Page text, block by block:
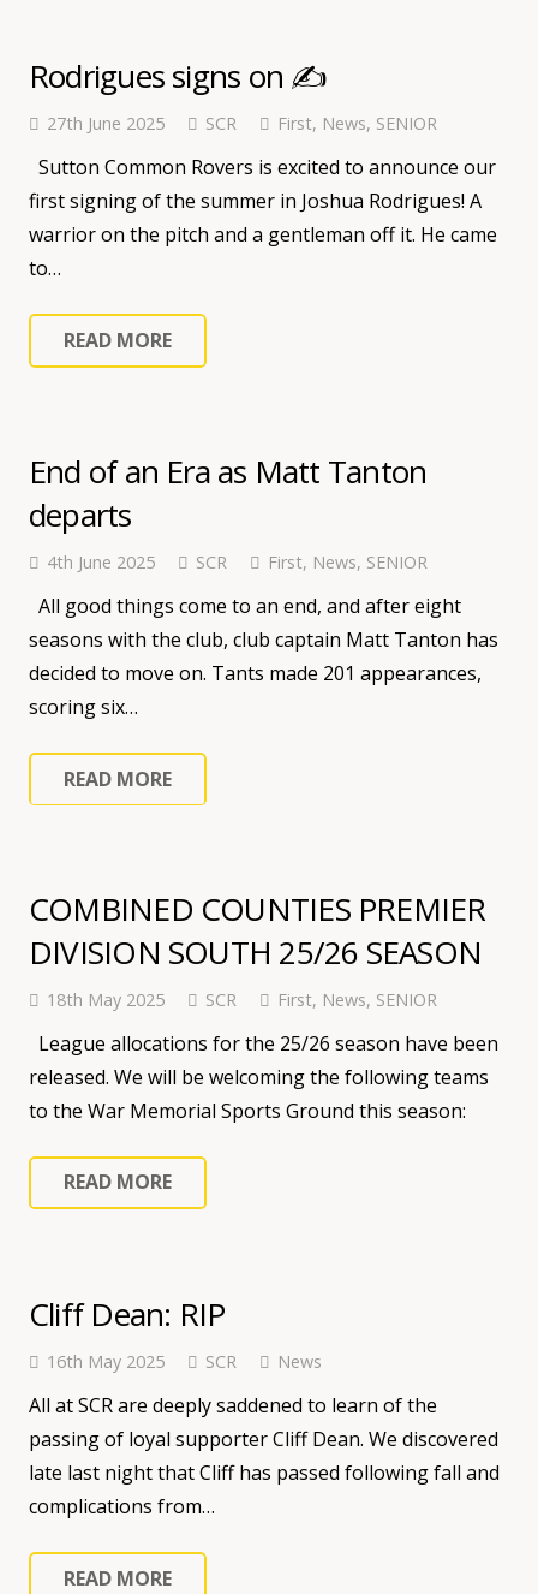
Rodrigues signs on ✍️
27th June 2025 SCR First, News, SENIOR
Sutton Common Rovers is excited to announce our
first signing of the summer in Joshua Rodrigues! A
warrior on the pitch and a gentleman off it. He came
to…
READ MORE
End of an Era as Matt Tanton
departs
4th June 2025 SCR First, News, SENIOR
All good things come to an end, and after eight
seasons with the club, club captain Matt Tanton has
decided to move on. Tants made 201 appearances,
scoring six…
READ MORE
COMBINED COUNTIES PREMIER
DIVISION SOUTH 25/26 SEASON
18th May 2025 SCR First, News, SENIOR
League allocations for the 25/26 season have been
released. We will be welcoming the following teams
to the War Memorial Sports Ground this season:
READ MORE
Cliff Dean: RIP
16th May 2025 SCR News
All at SCR are deeply saddened to learn of the
passing of loyal supporter Cliff Dean. We discovered
late last night that Cliff has passed following fall and
complications from…
READ MORE